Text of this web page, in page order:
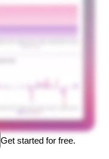
Get started for free.